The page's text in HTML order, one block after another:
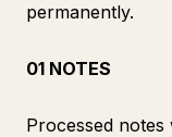
permanently.
01 NOTES
Processed